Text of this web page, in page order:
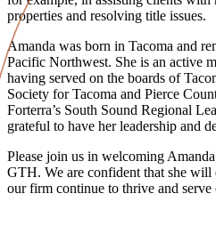
properties and resolving title issues.
Amanda was born in Tacoma and
Pacific Northwest. She is an active
having served on the boards of
Society for Tacoma and Pierce
Forterra’s South Sound Regional
grateful to have her leadership and
Please join us in welcoming
GTH. We are confident that she
our firm continue to thrive and